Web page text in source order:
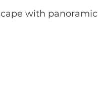
with panoramic